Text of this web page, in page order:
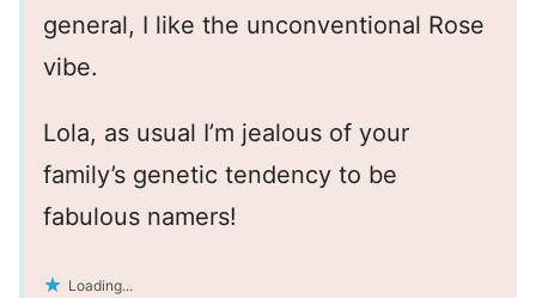
general, I like the unconventional Rose
vibe.
Lola, as usual I’m jealous of your
family’s genetic tendency to be
fabulous namers!
Loading...